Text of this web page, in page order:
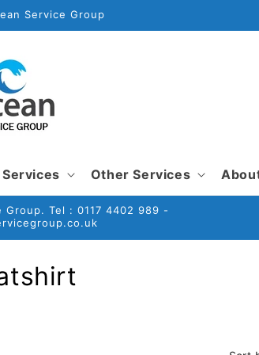
Service Group
Other Services
Group. Tel : 0117 4402 989 -